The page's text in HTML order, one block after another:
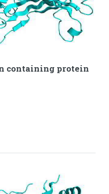
containing protein